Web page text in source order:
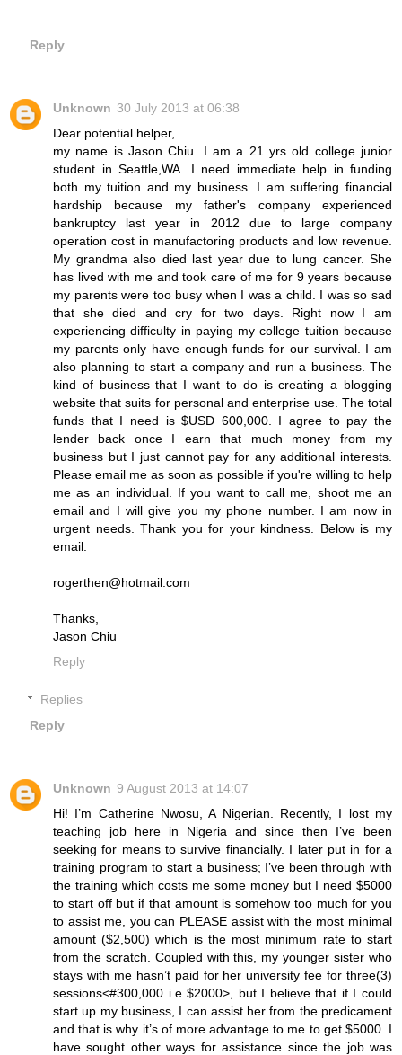
Reply
Unknown 30 July 2013 at 06:38
Dear potential helper,
my name is Jason Chiu. I am a 21 yrs old college junior
student in Seattle,WA. I need immediate help in funding
both my tuition and my business. I am suffering financial
hardship because my father's company experienced
bankruptcy last year in 2012 due to large company
operation cost in manufactoring products and low revenue.
My grandma also died last year due to lung cancer. She
has lived with me and took care of me for 9 years because
my parents were too busy when I was a child. I was so sad
that she died and cry for two days. Right now I am
experiencing difficulty in paying my college tuition because
my parents only have enough funds for our survival. I am
also planning to start a company and run a business. The
kind of business that I want to do is creating a blogging
website that suits for personal and enterprise use. The total
funds that I need is $USD 600,000. I agree to pay the
lender back once I earn that much money from my
business but I just cannot pay for any additional interests.
Please email me as soon as possible if you're willing to help
me as an individual. If you want to call me, shoot me an
email and I will give you my phone number. I am now in
urgent needs. Thank you for your kindness. Below is my
email:
rogerthen@hotmail.com
Thanks,
Jason Chiu
Reply
Replies
Reply
Unknown 9 August 2013 at 14:07
Hi! I’m Catherine Nwosu, A Nigerian. Recently, I lost my
teaching job here in Nigeria and since then I’ve been
seeking for means to survive financially. I later put in for a
training program to start a business; I’ve been through with
the training which costs me some money but I need $5000
to start off but if that amount is somehow too much for you
to assist me, you can PLEASE assist with the most minimal
amount ($2,500) which is the most minimum rate to start
from the scratch. Coupled with this, my younger sister who
stays with me hasn’t paid for her university fee for three(3)
sessions<#300,000 i.e $2000>, but I believe that if I could
start up my business, I can assist her from the predicament
and that is why it’s of more advantage to me to get $5000. I
have sought other ways for assistance since the job was